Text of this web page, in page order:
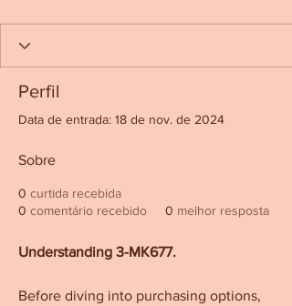
Perfil
Data de entrada: 18 de nov. de 2024
Sobre
0 curtida recebida
0 comentário recebido 0 melhor resposta
Understanding 3-MK677.
Before diving into purchasing options,